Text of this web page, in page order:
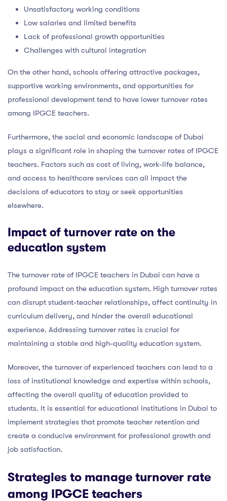
Unsatisfactory working conditions
Low salaries and limited benefits
Lack of professional growth opportunities
Challenges with cultural integration
On the other hand, schools offering attractive packages,
supportive working environments, and opportunities for
professional development tend to have lower turnover rates
among IPGCE teachers.
Furthermore, the social and economic landscape of Dubai
plays a significant role in shaping the turnover rates of IPGCE
teachers. Factors such as cost of living, work-life balance,
and access to healthcare services can all impact the
decisions of educators to stay or seek opportunities
elsewhere.
Impact of turnover rate on the
education system
The turnover rate of IPGCE teachers in Dubai can have a
profound impact on the education system. High turnover rates
can disrupt student-teacher relationships, affect continuity in
curriculum delivery, and hinder the overall educational
experience. Addressing turnover rates is crucial for
maintaining a stable and high-quality education system.
Moreover, the turnover of experienced teachers can lead to a
loss of institutional knowledge and expertise within schools,
affecting the overall quality of education provided to
students. It is essential for educational institutions in Dubai to
implement strategies that promote teacher retention and
create a conducive environment for professional growth and
job satisfaction.
Strategies to manage turnover rate
among IPGCE teachers